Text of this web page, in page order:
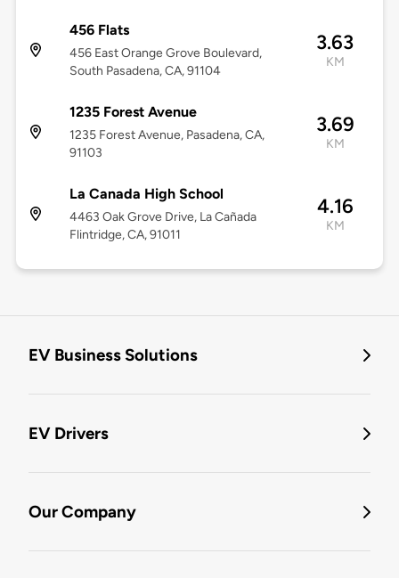
456 Flats
456 East Orange Grove Boulevard,
South Pasadena, CA, 91104
3.63
KM
1235 Forest Avenue
1235 Forest Avenue, Pasadena, CA,
91103
3.69
KM
La Canada High School
4463 Oak Grove Drive, La Cañada
Flintridge, CA, 91011
4.16
KM
EV Business Solutions
EV Drivers
Our Company